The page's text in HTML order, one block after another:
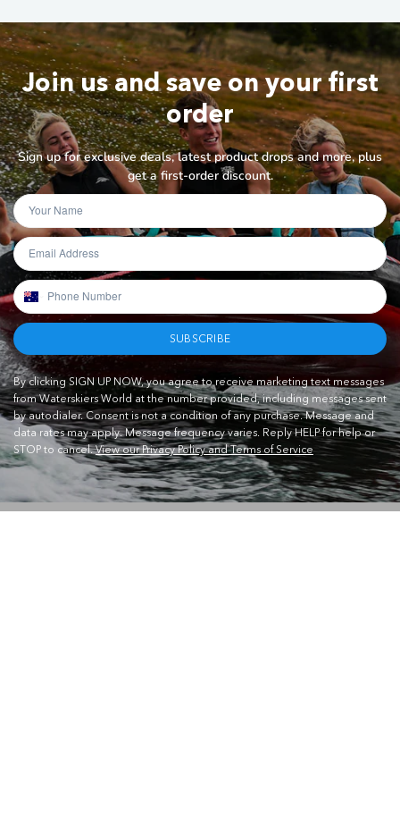
Join us and save on your first
order
Sign up for exclusive deals, latest product drops and more, plus
get a first-order discount.
SUBSCRIBE
By clicking SIGN UP NOW, you agree to receive marketing text messages
from Waterskiers World at the number provided, including messages sent
by autodialer. Consent is not a condition of any purchase. Message and
data rates may apply. Message frequency varies. Reply HELP for help or
STOP to cancel.View our Privacy Policy and Terms of Service